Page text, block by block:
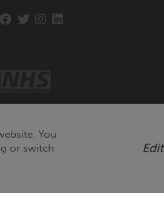
You
or switch
Edit